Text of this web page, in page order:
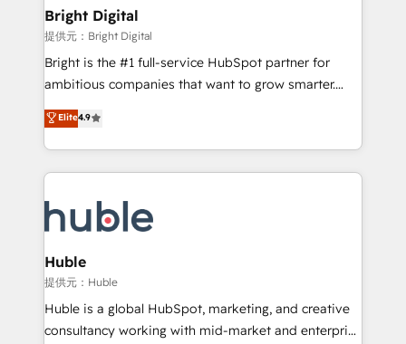
Partner 📆Founded in 1997
and chat agents, predictive automation, and smart
workflows • Salesforce + HubSpot integration •
Website design and CMS development • ERP
integration: SAP, NetSuite, Microsoft Dynamics, … •
platform • Client/member portals built on HubSpot •
CaterSuite for the catering industry • Custom and
WooCommerce, BuilderTrend, and more Experience
the difference — reach out to see how AI + HubSpot
Bright Digital
提供元：Bright Digital
Bright is the #1 full-service HubSpot partner for
ambitious companies that want to grow smarter.
From HubSpot onboarding, to training, from
developing a new website to lead generation and
digital marketing; we do it all (and with great
results)! In short, our services include: - HubSpot
HubSpot development: websites, custom modules,
integrations - Marketing & sales solutions: digital
marketing, advertising, campaigns, content and
design We connect people, data and technology to
improve customer experiences. With our bright
people, exciting ideas and can-do mentality, we
Elite4.9
Huble
提供元：Huble
Huble is a global HubSpot, marketing, and creative
consultancy working with mid-market and enterprise